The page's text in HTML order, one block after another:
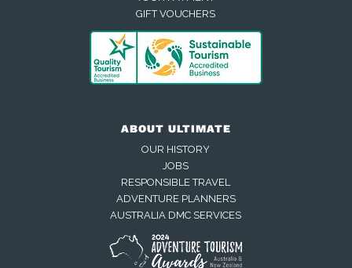
GIFT VOUCHERS
ABOUT ULTIMATE
OUR HISTORY
JOBS
RESPONSIBLE TRAVEL
ADVENTURE PLANNERS
AUSTRALIA DMC SERVICES